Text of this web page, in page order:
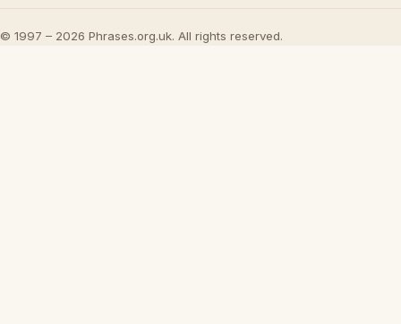
© 1997 – 2026 Phrases.org.uk. All rights reserved.